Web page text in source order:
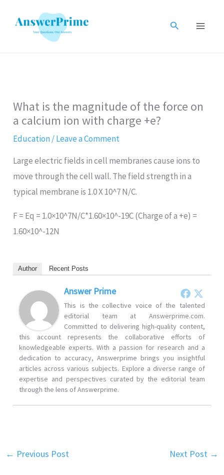
Search
What is the magnitude of the force on
a calcium ion with charge +e?
Education/Leave a Comment
Large electric fields in cell membranes cause ions to
move through the cell wall. The field strength in a
typical membrane is 1.0 X 10^7 N/C.
F = Eq = 1.0×10^7N/C*1.60×10^-19C (Charge of a +e) =
1.60×10^-12N
Author Recent Posts
Answer Prime
This is the collective voice of the talented
editorial team at Answerprime.com.
Committed to delivering high-quality content,
this account represents the collaborative efforts of
knowledgeable experts. With a passion for research and a
dedication to accuracy, Answerprime brings you insightful
articles across various subjects. Explore a diverse range of
expertise and perspectives curated by the editorial team
through the lens of Answerprime.
← Previous Post Next Post →